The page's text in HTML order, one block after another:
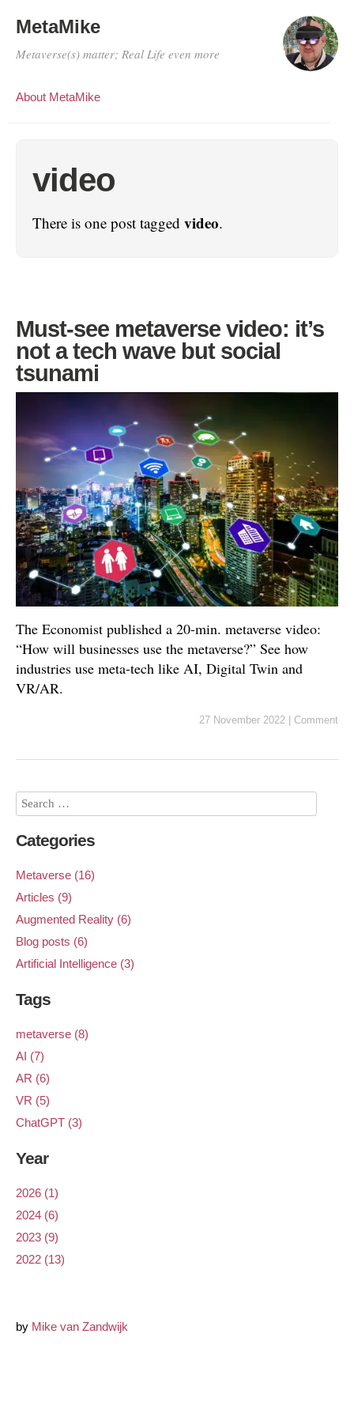
MetaMike
Metaverse(s) matter; Real Life even more
About MetaMike
video
There is one post tagged video.
Must-see metaverse video: it’s
not a tech wave but social
tsunami
The Economist published a 20-min. metaverse video:
“How will businesses use the metaverse?” See how
industries use meta-tech like AI, Digital Twin and
VR/AR.
27 November 2022 Comment
Categories
Metaverse (16)
Articles (9)
Augmented Reality (6)
Blog posts (6)
Artificial Intelligence (3)
Tags
metaverse (8)
AI (7)
AR (6)
VR (5)
ChatGPT (3)
Year
2026 (1)
2024 (6)
2023 (9)
2022 (13)
by Mike van Zandwijk